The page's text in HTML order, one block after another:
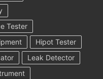
Tester
Hipot Tester
Leak Detector